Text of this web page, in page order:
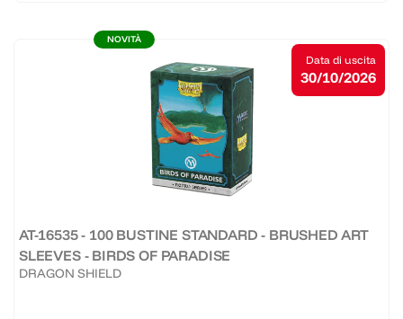
NOVITÀ
AT-16535 - 100 BUSTINE STANDARD - BRUSHED ART
SLEEVES - BIRDS OF PARADISE
DRAGON SHIELD
Data di uscita
30/10/2026